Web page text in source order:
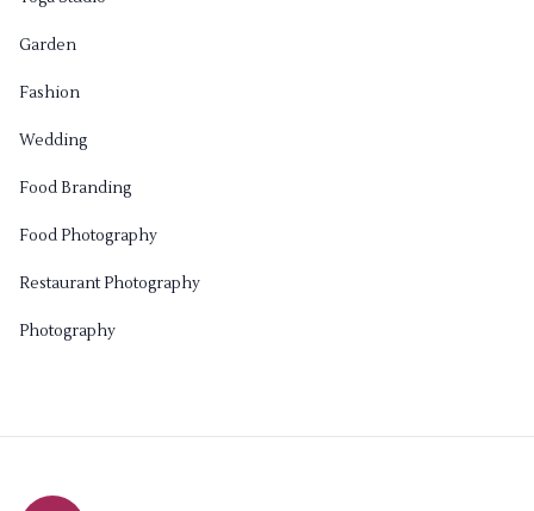
Garden
Fashion
Wedding
Food Branding
Food Photography
Restaurant Photography
Photography